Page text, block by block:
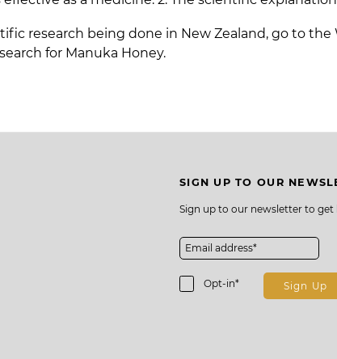
research being done in New Zealand, go to the
for Manuka Honey.
SIGN UP TO OUR
Sign up to our newsletter to
Opt-in* Sign Up